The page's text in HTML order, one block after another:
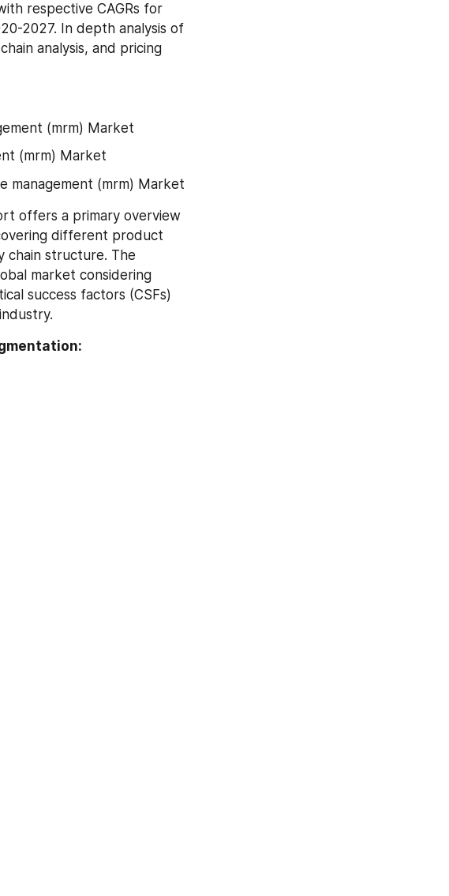
respective CAGRs for
2027. In depth analysis of
analysis, and pricing
(mrm) Market
(mrm) Market
management (mrm) Market
offers a primary overview
different product
chain structure. The
market considering
success factors (CSFs)